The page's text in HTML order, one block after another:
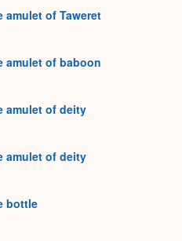
amulet of Taweret
amulet of baboon
amulet of deity
amulet of deity
bottle